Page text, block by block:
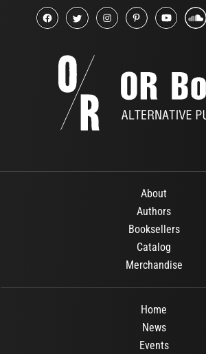
About
Authors
Booksellers
Catalog
Merchandise
Home
News
Events